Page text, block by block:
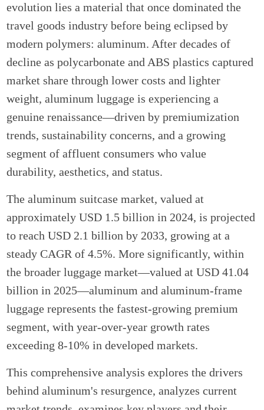
evolution lies a material that once dominated the
travel goods industry before being eclipsed by
modern polymers: aluminum. After decades of
decline as polycarbonate and ABS plastics captured
market share through lower costs and lighter
weight, aluminum luggage is experiencing a
genuine renaissance—driven by premiumization
trends, sustainability concerns, and a growing
segment of affluent consumers who value
durability, aesthetics, and status.
The aluminum suitcase market, valued at
approximately USD 1.5 billion in 2024, is projected
to reach USD 2.1 billion by 2033, growing at a
steady CAGR of 4.5%. More significantly, within
the broader luggage market—valued at USD 41.04
billion in 2025—aluminum and aluminum-frame
luggage represents the fastest-growing premium
segment, with year-over-year growth rates
exceeding 8-10% in developed markets.
This comprehensive analysis explores the drivers
behind aluminum's resurgence, analyzes current